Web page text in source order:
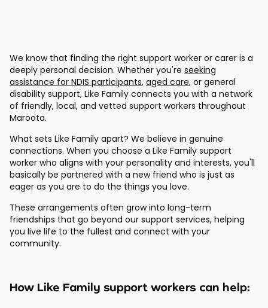
We know that finding the right support worker or carer is a
deeply personal decision. Whether you're seeking
assistance for NDIS participants, aged care, or general
disability support, Like Family connects you with a network
of friendly, local, and vetted support workers throughout
Maroota.
What sets Like Family apart? We believe in genuine
connections. When you choose a Like Family support
worker who aligns with your personality and interests, you'll
basically be partnered with a new friend who is just as
eager as you are to do the things you love.
These arrangements often grow into long-term
friendships that go beyond our support services, helping
you live life to the fullest and connect with your
community.
How Like Family support workers can help: